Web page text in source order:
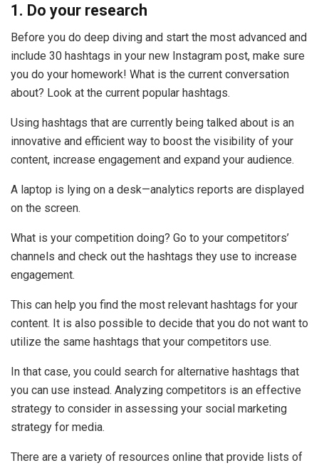
1. Do your research
Before you do deep diving and start the most advanced and
include 30 hashtags in your new Instagram post, make sure
you do your homework! What is the current conversation
about? Look at the current popular hashtags.
Using hashtags that are currently being talked about is an
innovative and efficient way to boost the visibility of your
content, increase engagement and expand your audience.
A laptop is lying on a desk—analytics reports are displayed
on the screen.
What is your competition doing? Go to your competitors’
channels and check out the hashtags they use to increase
engagement.
This can help you find the most relevant hashtags for your
content. It is also possible to decide that you do not want to
utilize the same hashtags that your competitors use.
In that case, you could search for alternative hashtags that
you can use instead. Analyzing competitors is an effective
strategy to consider in assessing your social marketing
strategy for media.
There are a variety of resources online that provide lists of